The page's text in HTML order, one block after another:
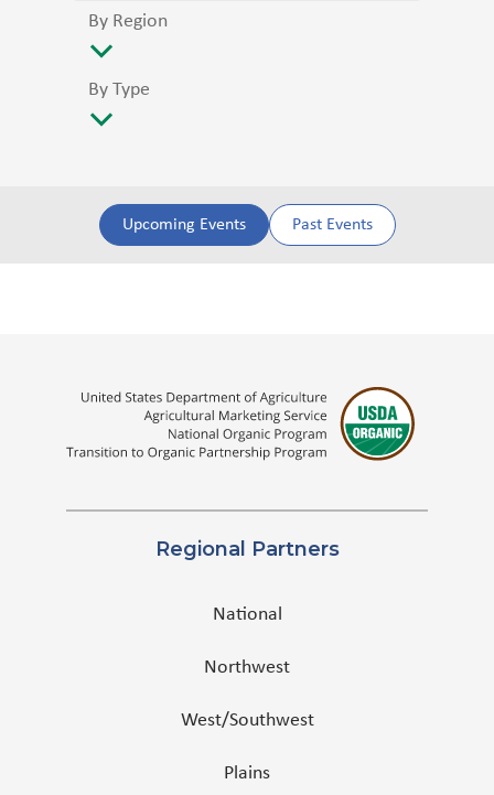
By Region
By Type
Upcoming Events Past Events
Regional Partners
National
Northwest
West/Southwest
Plains